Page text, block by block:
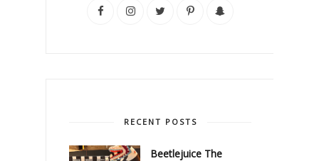
RECENT POSTS
Beetlejuice The